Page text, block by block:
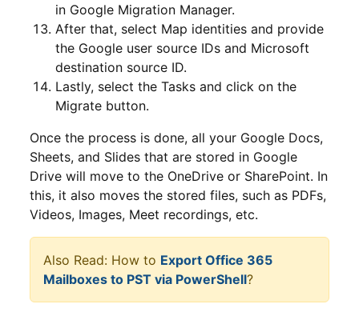
in Google Migration Manager.
After that, select Map identities and provide
the Google user source IDs and Microsoft
destination source ID.
Lastly, select the Tasks and click on the
Migrate button.
Once the process is done, all your Google Docs,
Sheets, and Slides that are stored in Google
Drive will move to the OneDrive or SharePoint. In
this, it also moves the stored files, such as PDFs,
Videos, Images, Meet recordings, etc.
Also Read: How to Export Office 365
Mailboxes to PST via PowerShell?